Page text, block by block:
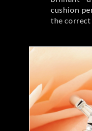
cushion
the correct